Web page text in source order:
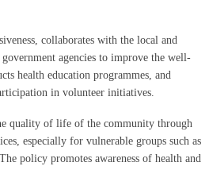
collaborates with the local and
agencies to improve the well-
health education programmes, and
in volunteer initiatives.
quality of life of the community through
especially for vulnerable groups such as
policy promotes awareness of health and